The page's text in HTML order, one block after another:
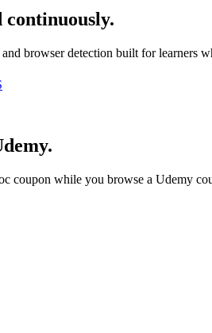
continuously.
browser detection built for learners
coupon while you browse a Udemy